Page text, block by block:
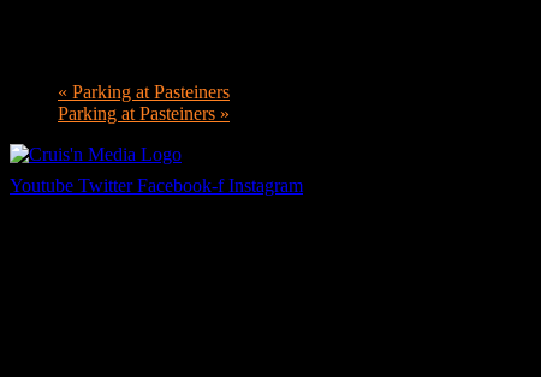
« Parking at Pasteiners
Parking at Pasteiners »
Youtube Twitter Facebook-f Instagram